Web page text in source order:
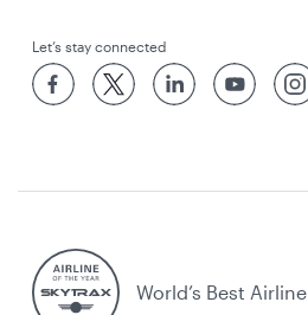
Let’s stay connected
World’s Best Airline